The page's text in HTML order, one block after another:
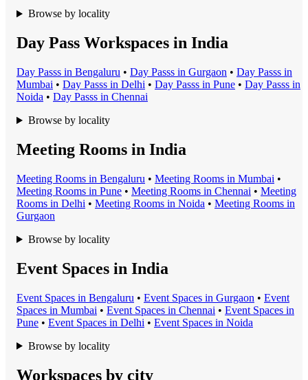
Browse by locality
Day Pass Workspaces in India
Day Passs in Bengaluru • Day Passs in Gurgaon • Day Passs in
Mumbai • Day Passs in Delhi • Day Passs in Pune • Day Passs in
Noida • Day Passs in Chennai
Browse by locality
Meeting Rooms in India
Meeting Rooms in Bengaluru • Meeting Rooms in Mumbai •
Meeting Rooms in Pune • Meeting Rooms in Chennai • Meeting
Rooms in Delhi • Meeting Rooms in Noida • Meeting Rooms in
Gurgaon
Browse by locality
Event Spaces in India
Event Spaces in Bengaluru • Event Spaces in Gurgaon • Event
Spaces in Mumbai • Event Spaces in Chennai • Event Spaces in
Pune • Event Spaces in Delhi • Event Spaces in Noida
Browse by locality
Workspaces by city